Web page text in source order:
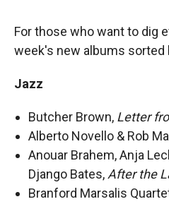
For those who want to dig
week's new albums sorted
Jazz
Butcher Brown, Letter
Alberto Novello & Rob
Anouar Brahem, Anja
Django Bates, After the
Branford Marsalis